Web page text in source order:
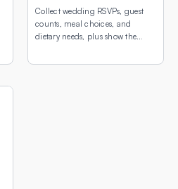
Collect wedding RSVPs, guest
counts, meal choices, and
dietary needs, plus show the
embedded interactive map.